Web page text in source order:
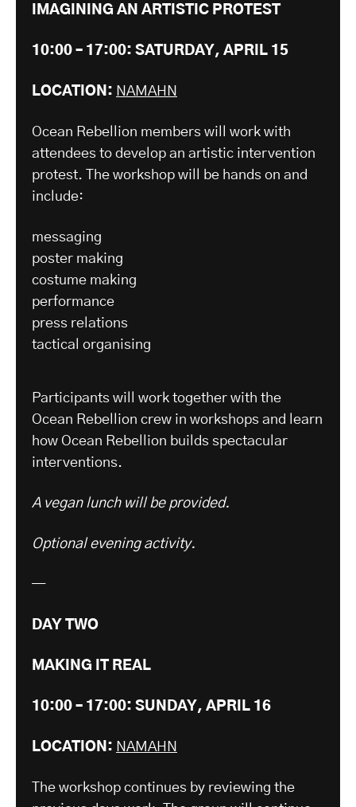
IMAGINING AN ARTISTIC PROTEST
10:00 – 17:00: SATURDAY, APRIL 15
LOCATION: NAMAHN
Ocean Rebellion members will work with
attendees to develop an artistic intervention
protest. The workshop will be hands on and
include:
messaging
poster making
costume making
performance
press relations
tactical organising
Participants will work together with the
Ocean Rebellion crew in workshops and learn
how Ocean Rebellion builds spectacular
interventions.
A vegan lunch will be provided.
Optional evening activity.
—
DAY TWO
MAKING IT REAL
10:00 – 17:00: SUNDAY, APRIL 16
LOCATION: NAMAHN
The workshop continues by reviewing the